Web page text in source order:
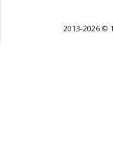
2013-2026 ©